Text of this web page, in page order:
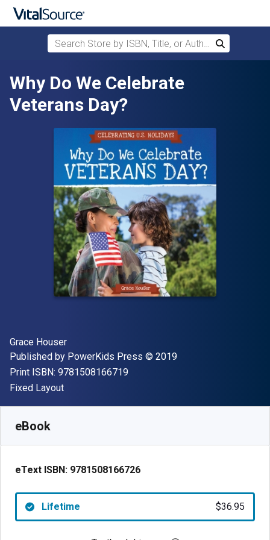
Skip to main content
Search Store by ISBN, Title, or Author
Search
Why Do We Celebrate
Veterans Day?
Author(s)
Grace Houser
Publisher
Published by PowerKids Press Copyright
© 2019
Print ISBN: 9781508166719"ISBN-13 9781508166719"
Format
Fixed Layout
eBook
eText ISBN: 9781508166726
Lifetime $36.95